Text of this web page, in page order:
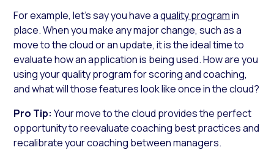
For example, let’s say you have aquality programin
place. When you make any major change, such as a
move to the cloud or an update, it is the ideal time to
evaluate how an application is being used. How are you
using your quality program for scoring and coaching,
and what will those features look like once in the cloud?
Pro Tip: Your move to the cloud provides the perfect
opportunity to reevaluate coaching best practices and
recalibrate your coaching between managers.